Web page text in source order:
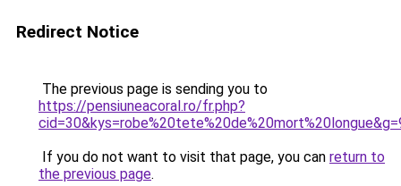
Redirect Notice
The previous page is sending you to
https://pensiuneacoral.ro/fr.php?
If you do not want to visit that page, you can return to
the previous page.